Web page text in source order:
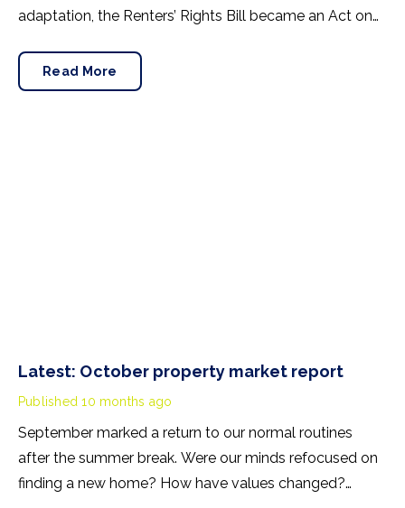
adaptation, the Renters’ Rights Bill became an Act on
lettings in England and Wales but the discrimination
ban protecting tenants with children and tenants in
Read More
Latest: October property market report
Published 10 months ago
September marked a return to our normal routines
after the summer break. Were our minds refocused on
finding a new home? How have values changed?